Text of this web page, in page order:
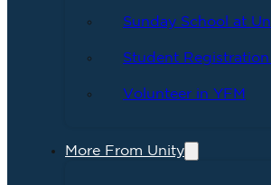
Sunday School at
Student
Volunteer in YFM
More From Unity